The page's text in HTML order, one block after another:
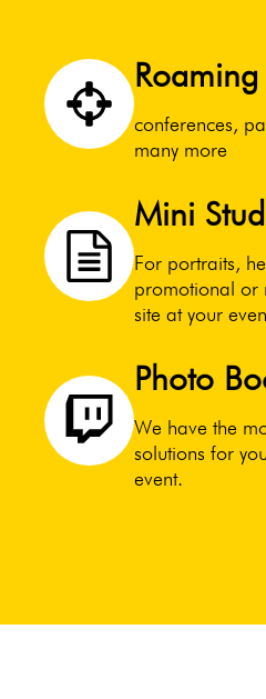
conferences,
many more
Mini
For portraits,
promotional or
site at your
Photo
We have the
solutions for
event.